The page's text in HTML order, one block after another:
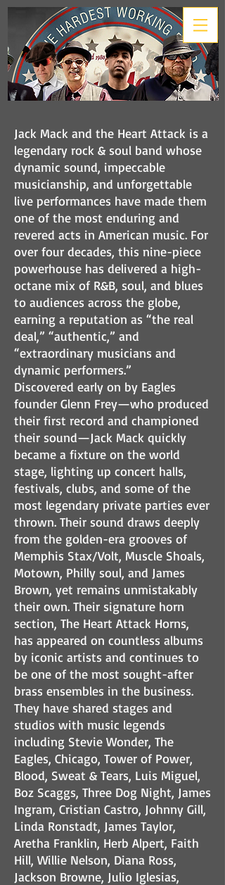
Jack Mack and the Heart Attack is a
legendary rock & soul band whose
dynamic sound, impeccable
musicianship, and unforgettable
live performances have made them
one of the most enduring and
revered acts in American music. For
over four decades, this nine-piece
powerhouse has delivered a high-
octane mix of R&B, soul, and blues
to audiences across the globe,
earning a reputation as “the real
deal,” “authentic,” and
“extraordinary musicians and
dynamic performers.”
Discovered early on by Eagles
founder Glenn Frey—who produced
their first record and championed
their sound—Jack Mack quickly
became a fixture on the world
stage, lighting up concert halls,
festivals, clubs, and some of the
most legendary private parties ever
thrown. Their sound draws deeply
from the golden-era grooves of
Memphis Stax/Volt, Muscle Shoals,
Motown, Philly soul, and James
Brown, yet remains unmistakably
their own. Their signature horn
section, The Heart Attack Horns,
has appeared on countless albums
by iconic artists and continues to
be one of the most sought-after
brass ensembles in the business.
They have shared stages and
studios with music legends
including Stevie Wonder, The
Eagles, Chicago, Tower of Power,
Blood, Sweat & Tears, Luis Miguel,
Boz Scaggs, Three Dog Night, James
Ingram, Cristian Castro, Johnny Gill,
Linda Ronstadt, James Taylor,
Aretha Franklin, Herb Alpert, Faith
Hill, Willie Nelson, Diana Ross,
Jackson Browne, Julio Iglesias,